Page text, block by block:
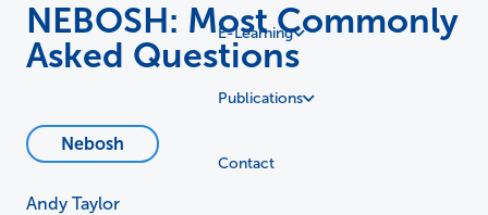
E-Learning
Publications
Contact
NEBOSH: Most Commonly
Asked Questions
Nebosh
Andy Taylor